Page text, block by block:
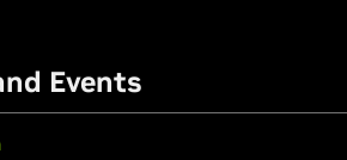
Events